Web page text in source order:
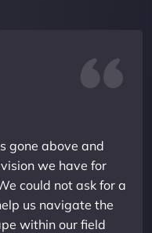
gone above and
we have for
could not ask for a
us navigate the
within our field